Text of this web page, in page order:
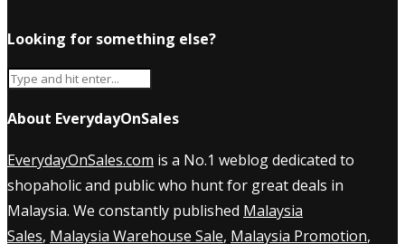
Looking for something else?
About EverydayOnSales
EverydayOnSales.com is a No.1 weblog dedicated to
shopaholic and public who hunt for great deals in
Malaysia. We constantly published Malaysia
Sales, Malaysia Warehouse Sale, Malaysia Promotion,